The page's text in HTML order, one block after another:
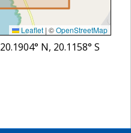
Leaflet | ©OpenStreetMap
20.1904° N, 20.1158° S